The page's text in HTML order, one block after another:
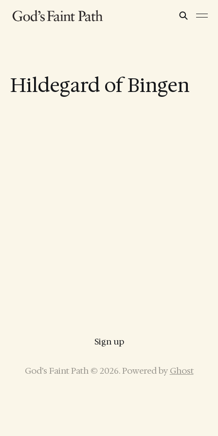
Hildegard of Bingen
Sign up
God’s Faint Path © 2026. Powered by Ghost